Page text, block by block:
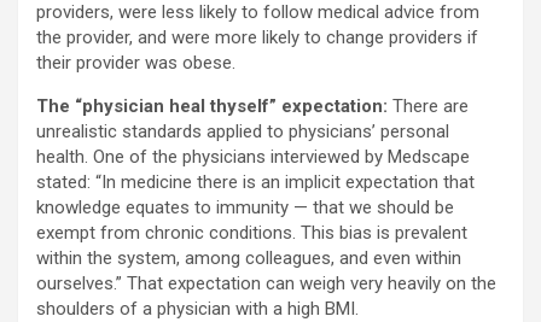
providers, were less likely to follow medical advice from
the provider, and were more likely to change providers if
their provider was obese.
The “physician heal thyself” expectation: There are
unrealistic standards applied to physicians’ personal
health. One of the physicians interviewed by Medscape
stated: “In medicine there is an implicit expectation that
knowledge equates to immunity — that we should be
exempt from chronic conditions. This bias is prevalent
within the system, among colleagues, and even within
ourselves.” That expectation can weigh very heavily on the
shoulders of a physician with a high BMI.